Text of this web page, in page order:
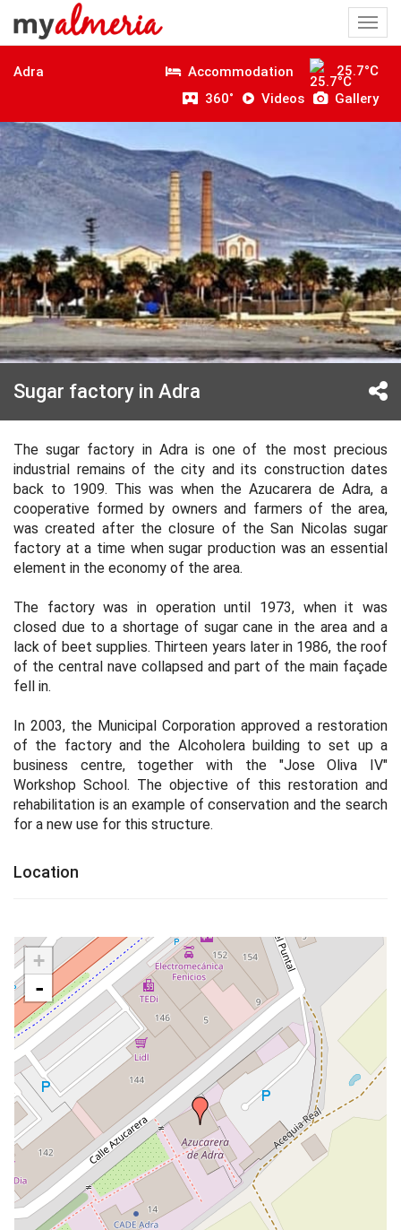
Adra Accommodation
25.7°C
360˚
Videos Gallery
Sugar factory in Adra
The sugar factory in Adra is one of the most precious
industrial remains of the city and its construction dates
back to 1909. This was when the Azucarera de Adra, a
cooperative formed by owners and farmers of the area,
was created after the closure of the San Nicolas sugar
factory at a time when sugar production was an essential
element in the economy of the area.
The factory was in operation until 1973, when it was
closed due to a shortage of sugar cane in the area and a
lack of beet supplies. Thirteen years later in 1986, the roof
of the central nave collapsed and part of the main façade
fell in.
In 2003, the Municipal Corporation approved a restoration
of the factory and the Alcoholera building to set up a
business centre, together with the "Jose Oliva IV"
Workshop School. The objective of this restoration and
rehabilitation is an example of conservation and the search
for a new use for this structure.
Location
+
-